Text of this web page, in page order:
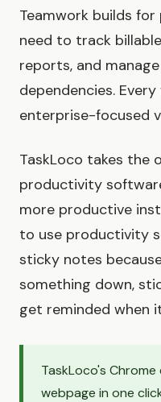
Teamwork builds
need to track
reports, and
dependencies.
enterprise-focused
TaskLoco takes the
productivity
more productive
to use productivity
sticky notes
something down,
get reminded when
TaskLoco's
webpage in one